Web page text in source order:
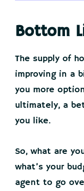
Bottom
The supply of
improving in a
you more
ultimately, a
you like.
So, what are
what’s your
agent to go